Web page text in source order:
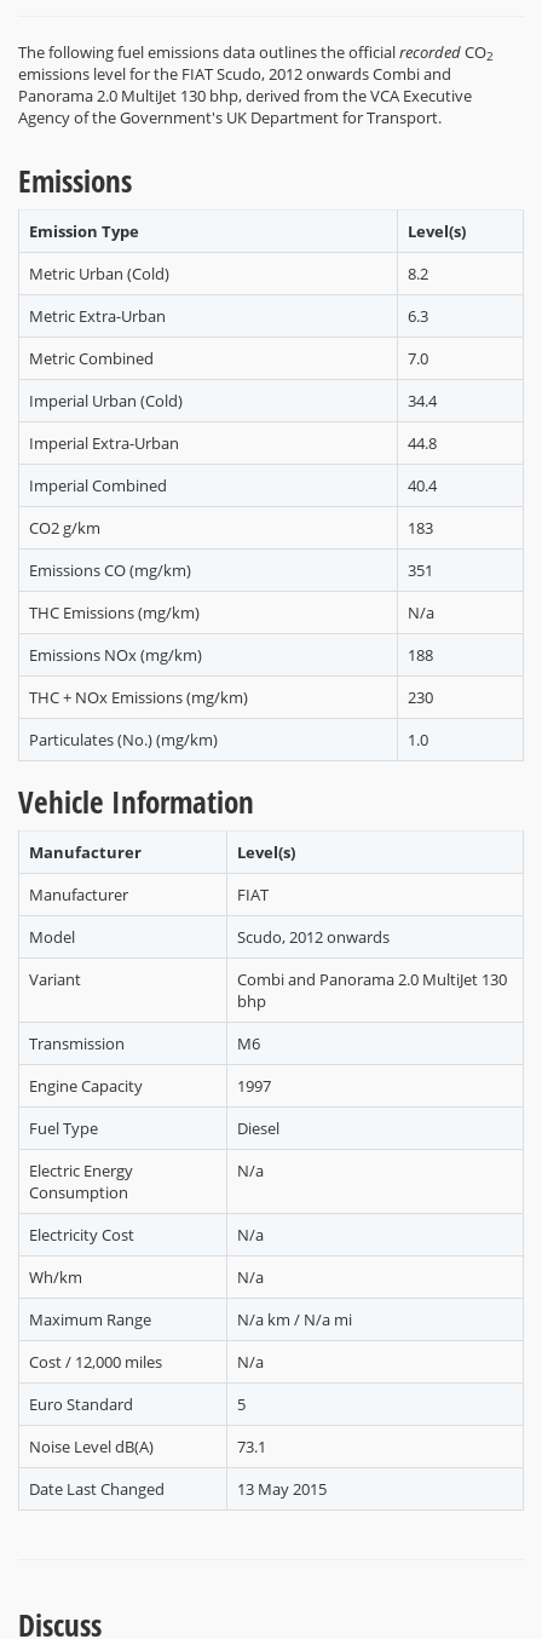
The following fuel emissions data outlines the officialrecordedCO2
emissions level for the FIAT Scudo, 2012 onwards Combi and
Panorama 2.0 MultiJet 130 bhp, derived from the VCA Executive
Agency of the Government's UK Department for Transport.
Emissions
Emission Type
Level(s)
Metric Urban (Cold)
8.2
Metric Extra-Urban
6.3
Metric Combined
7.0
Imperial Urban (Cold)
34.4
Imperial Extra-Urban
44.8
Imperial Combined
40.4
CO2 g/km
183
Emissions CO (mg/km)
351
THC Emissions (mg/km)
N/a
Emissions NOx (mg/km)
188
THC + NOx Emissions (mg/km)
230
Particulates (No.) (mg/km)
1.0
Vehicle Information
Manufacturer
Level(s)
Manufacturer
FIAT
Model
Scudo, 2012 onwards
Variant
Combi and Panorama 2.0 MultiJet 130
bhp
Transmission
M6
Engine Capacity
1997
Fuel Type
Diesel
Electric Energy
Consumption
N/a
Electricity Cost
N/a
Wh/km
N/a
Maximum Range
N/a km / N/a mi
Cost / 12,000 miles
N/a
Euro Standard
5
Noise Level dB(A)
73.1
Date Last Changed
13 May 2015
Discuss